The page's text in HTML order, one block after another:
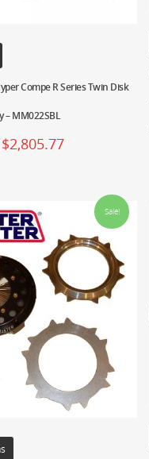
Compe R Series Twin Disk
– MM022SBL
$2,805.77
Sale!